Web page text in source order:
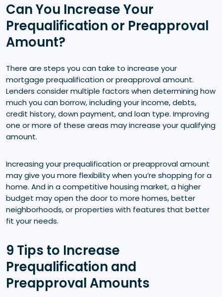
Can You Increase Your
Prequalification or Preapproval
Amount?
There are steps you can take to increase your
mortgage prequalification or preapproval amount.
Lenders consider multiple factors when determining how
much you can borrow, including your income, debts,
credit history, down payment, and loan type. Improving
one or more of these areas may increase your qualifying
amount.
Increasing your prequalification or preapproval amount
may give you more flexibility when you’re shopping for a
home. And in a competitive housing market, a higher
budget may open the door to more homes, better
neighborhoods, or properties with features that better
fit your needs.
9 Tips to Increase
Prequalification and
Preapproval Amounts